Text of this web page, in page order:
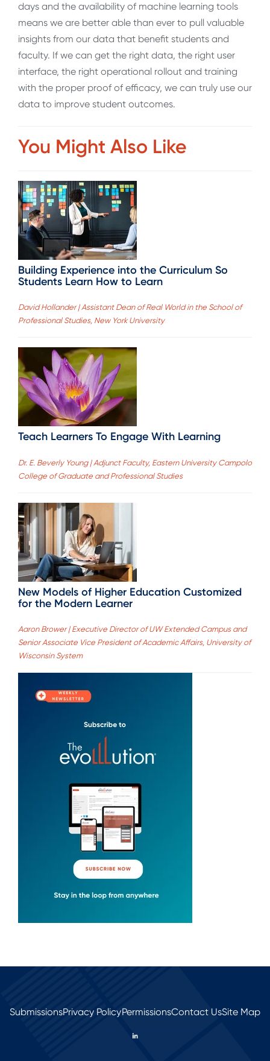
days and the availability of machine learning tools
means we are better able than ever to pull valuable
insights from our data that benefit students and
faculty. If we can get the right data, the right user
interface, the right operational rollout and training
with the proper proof of efficacy, we can truly use our
data to improve student outcomes.
You Might Also Like
Building Experience into the Curriculum So
Students Learn How to Learn
David Hollander | Assistant Dean of Real World in the School of
Professional Studies, New York University
Teach Learners To Engage With Learning
Dr. E. Beverly Young | Adjunct Faculty, Eastern University Campolo
College of Graduate and Professional Studies
New Models of Higher Education Customized
for the Modern Learner
Aaron Brower | Executive Director of UW Extended Campus and
Senior Associate Vice President of Academic Affairs, University of
Wisconsin System
SubmissionsPrivacy PolicyPermissionsContact UsSite Map